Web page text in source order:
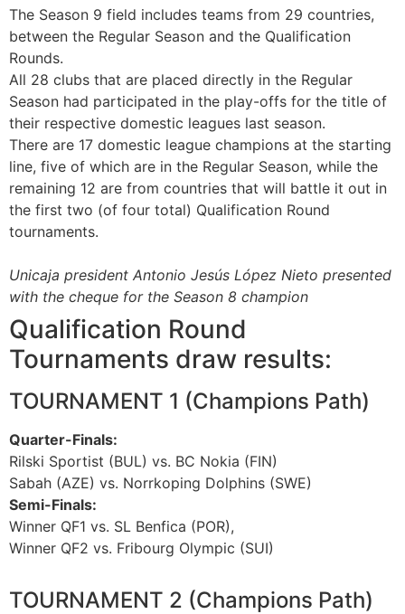
The Season 9 field includes teams from 29 countries,
between the Regular Season and the Qualification
Rounds.
All 28 clubs that are placed directly in the Regular
Season had participated in the play-offs for the title of
their respective domestic leagues last season.
There are 17 domestic league champions at the starting
line, five of which are in the Regular Season, while the
remaining 12 are from countries that will battle it out in
the first two (of four total) Qualification Round
tournaments.
Unicaja president Antonio Jesús López Nieto presented
with the cheque for the Season 8 champion
Qualification Round
Tournaments draw results:
TOURNAMENT 1 (Champions Path)
Quarter-Finals:
Rilski Sportist (BUL) vs. BC Nokia (FIN)
Sabah (AZE) vs. Norrkoping Dolphins (SWE)
Semi-Finals:
Winner QF1 vs. SL Benfica (POR),
Winner QF2 vs. Fribourg Olympic (SUI)
TOURNAMENT 2 (Champions Path)